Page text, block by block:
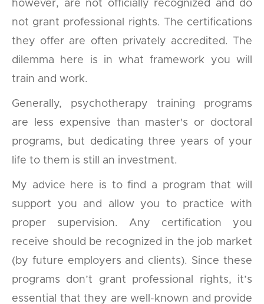
however, are not officially recognized and do
not grant professional rights. The certifications
they offer are often privately accredited. The
dilemma here is in what framework you will
train and work.
Generally, psychotherapy training programs
are less expensive than master's or doctoral
programs, but dedicating three years of your
life to them is still an investment.
My advice here is to find a program that will
support you and allow you to practice with
proper supervision. Any certification you
receive should be recognized in the job market
(by future employers and clients). Since these
programs don’t grant professional rights, it’s
essential that they are well-known and provide